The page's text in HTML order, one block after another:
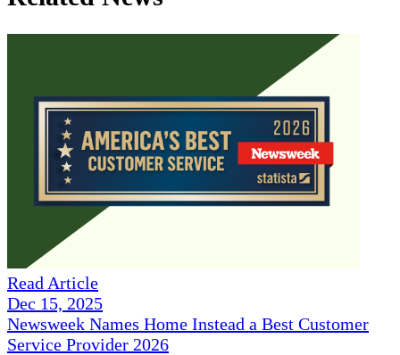
Read Article
Dec 15, 2025
Newsweek Names Home Instead a Best Customer
Service Provider 2026